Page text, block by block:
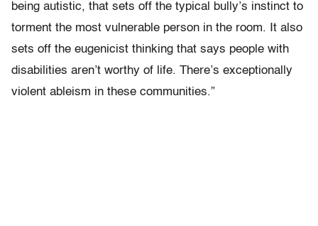
being autistic, that sets off the typical bully’s instinct to
torment the most vulnerable person in the room. It also
sets off the eugenicist thinking that says people with
disabilities aren’t worthy of life. There’s exceptionally
violent ableism in these communities.”